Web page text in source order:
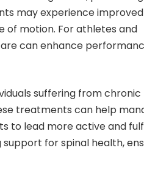
may experience improved
of motion. For athletes and
can enhance
suffering from chronic
treatments can help
to lead more active and
for spinal health,